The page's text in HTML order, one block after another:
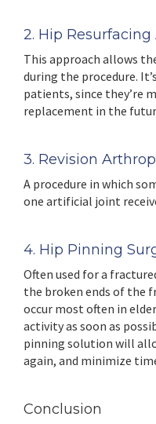
2. Hip
This approach allows
during the procedure.
patients, since they’re
replacement in the
3. Revision
A procedure in which
one artificial joint
4. Hip Pinning
Often used for a
the broken ends of the
occur most often in
activity as soon as
pinning solution will
again, and minimize
Conclusion